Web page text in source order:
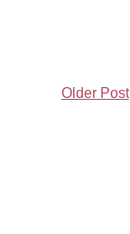
Older Post